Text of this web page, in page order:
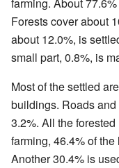
farming. About
Forests cover about
about 12.0%, is
small part, 0.8%, is
Most of the settled
buildings. Roads
3.2%. All the
farming, 46.4% of
Another 30.4% is